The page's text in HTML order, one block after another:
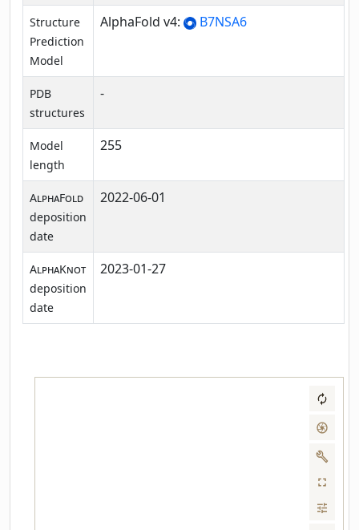
Structure
Prediction
Model
AlphaFold v4: B7NSA6
PDB
structures
-
Model
length
255
AlphaFold
deposition
date
2022-06-01
AlphaKnot
deposition
date
2023-01-27